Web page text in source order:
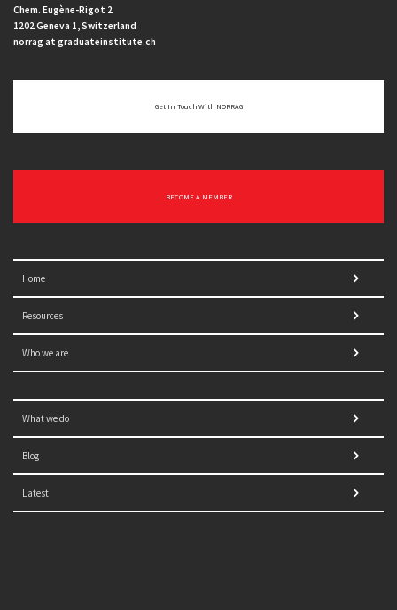
Chem. Eugène-Rigot 2
1202 Geneva 1, Switzerland
norrag at graduateinstitute.ch
Get In Touch With NORRAG
BECOME A MEMBER
Home
Resources
Who we are
What we do
Blog
Latest